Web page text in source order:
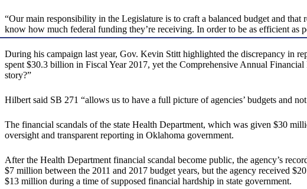
“Our main responsibility in the Legislature is to craft a balanced budget and
know how much federal funding they’re receiving. In order to be as efficient as
During his campaign last year, Gov. Kevin Stitt highlighted the discrepancy in
spent $30.3 billion in Fiscal Year 2017, yet the Comprehensive Annual
story?”
Hilbert said SB 271 “allows us to have a full picture of agencies’ budgets and
The financial scandals of the state Health Department, which was given $30
oversight and transparent reporting in Oklahoma government.
After the Health Department financial scandal become public, the agency’s
$7 million between the 2011 and 2017 budget years, but the agency received
$13 million during a time of supposed financial hardship in state government.